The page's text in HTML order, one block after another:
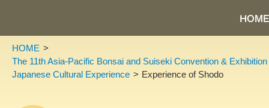
HOME
HOME
The 11th Asia-Pacific Bonsai and Suiseki Convention &
Japanese Cultural Experience
Experience of Shodo